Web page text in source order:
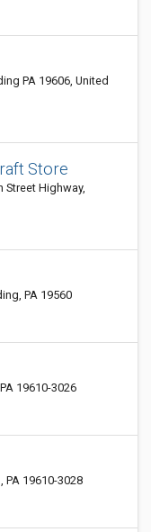
PA 19606, United
Store
Street Highway,
PA 19560
19610-3026
PA 19610-3028